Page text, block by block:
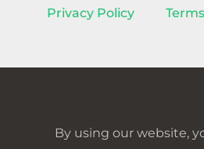
Privacy Policy
By using our website,